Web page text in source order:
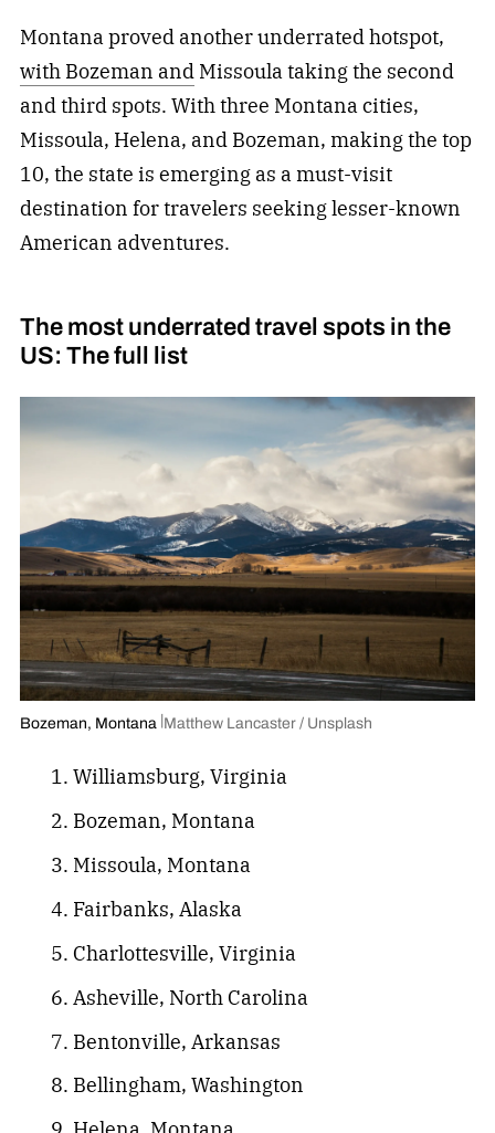
Montana proved another underrated hotspot,
with Bozeman andMissoula taking the second
and third spots. With three Montana cities,
Missoula, Helena, and Bozeman, making the top
10, the state is emerging as a must-visit
destination for travelers seeking lesser-known
American adventures.
The most underrated travel spots in the
US: The full list
Bozeman, Montana Matthew Lancaster / Unsplash
Williamsburg, Virginia
Bozeman, Montana
Missoula, Montana
Fairbanks, Alaska
Charlottesville, Virginia
Asheville, North Carolina
Bentonville, Arkansas
Bellingham, Washington